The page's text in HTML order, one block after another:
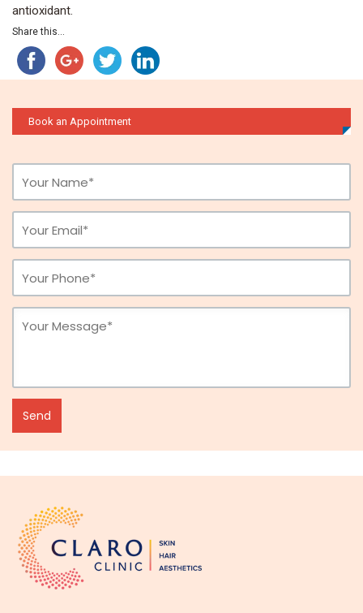
antioxidant.
Share this...
Book an Appointment